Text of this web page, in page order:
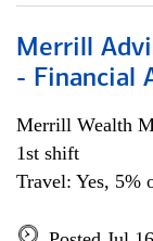
Merrill
- Financial
Merrill Wealth
1st shift
Travel: Yes, 5%